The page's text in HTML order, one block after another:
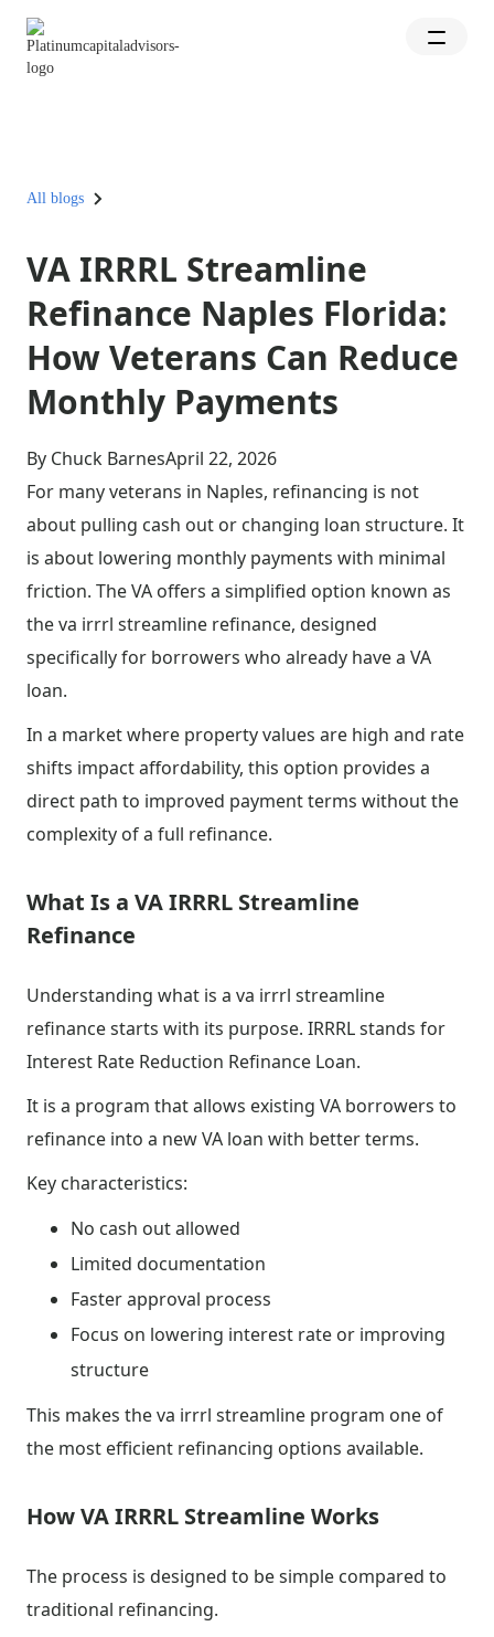
All blogs
VA IRRRL Streamline
Refinance Naples Florida:
How Veterans Can Reduce
Monthly Payments
By Chuck BarnesApril 22, 2026
For many veterans in Naples, refinancing is not
about pulling cash out or changing loan structure. It
is about lowering monthly payments with minimal
friction. The VA offers a simplified option known as
the va irrrl streamline refinance, designed
specifically for borrowers who already have a VA
loan.
In a market where property values are high and rate
shifts impact affordability, this option provides a
direct path to improved payment terms without the
complexity of a full refinance.
What Is a VA IRRRL Streamline
Refinance
Understanding what is a va irrrl streamline
refinance starts with its purpose. IRRRL stands for
Interest Rate Reduction Refinance Loan.
It is a program that allows existing VA borrowers to
refinance into a new VA loan with better terms.
Key characteristics:
No cash out allowed
Limited documentation
Faster approval process
Focus on lowering interest rate or improving
structure
This makes the va irrrl streamline program one of
the most efficient refinancing options available.
How VA IRRRL Streamline Works
The process is designed to be simple compared to
traditional refinancing.